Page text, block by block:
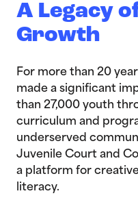
A Legacy
Growth
For more than 20
made a significant
than 27,000 youth
curriculum and
underserved
Juvenile Court and
a platform for
literacy.